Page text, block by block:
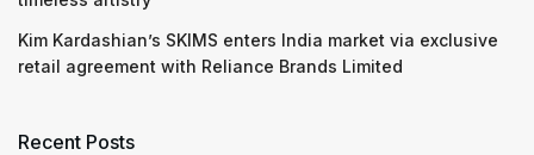
Kim Kardashian’s SKIMS enters India market via exclusive
retail agreement with Reliance Brands Limited
Recent Posts